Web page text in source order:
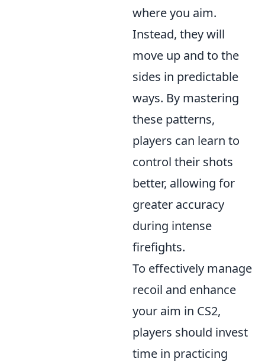
where you aim.
Instead, they will
move up and to the
sides in predictable
ways. By mastering
these patterns,
players can learn to
control their shots
better, allowing for
greater accuracy
during intense
firefights.
To effectively manage
recoil and enhance
your aim in CS2,
players should invest
time in practicing